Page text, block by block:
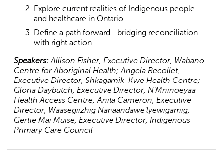
Explore current realities of Indigenous people
and healthcare in Ontario
Define a path forward - bridging reconciliation
with right action
Speakers:Allison Fisher, Executive Director, Wabano
Centre for Aboriginal Health; Angela Recollet,
Executive Director, Shkagamik-Kwe Health Centre;
Gloria Daybutch, Executive Director, N’Mninoeyaa
Health Access Centre; Anita Cameron, Executive
Director, Waasegiizhig Nanaandawe’lyewigamig;
Gertie Mai Muise, Executive Director, Indigenous
Primary Care Council